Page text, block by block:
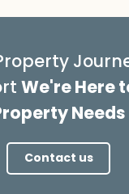
We're Here
Needs
Contact us